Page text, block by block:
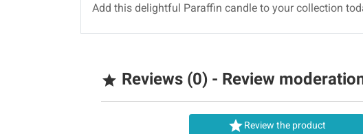
Add this delightful Paraffin candle to your collection
 Reviews (0) - Review
Review the product